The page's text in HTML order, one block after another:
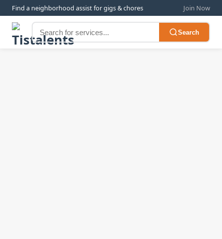
Find a neighborhood assist for gigs & chores Join Now
Search